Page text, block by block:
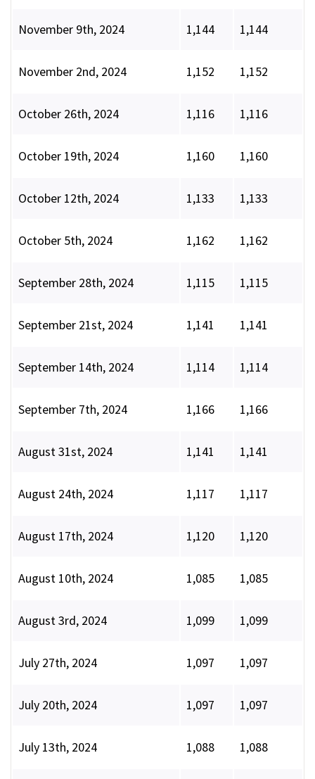
November 9th, 2024 1,144 1,144
November 2nd, 2024 1,152 1,152
October 26th, 2024 1,116 1,116
October 19th, 2024 1,160 1,160
October 12th, 2024 1,133 1,133
October 5th, 2024 1,162 1,162
September 28th, 2024 1,115 1,115
September 21st, 2024 1,141 1,141
September 14th, 2024 1,114 1,114
September 7th, 2024 1,166 1,166
August 31st, 2024 1,141 1,141
August 24th, 2024 1,117 1,117
August 17th, 2024 1,120 1,120
August 10th, 2024 1,085 1,085
August 3rd, 2024 1,099 1,099
July 27th, 2024 1,097 1,097
July 20th, 2024 1,097 1,097
July 13th, 2024 1,088 1,088